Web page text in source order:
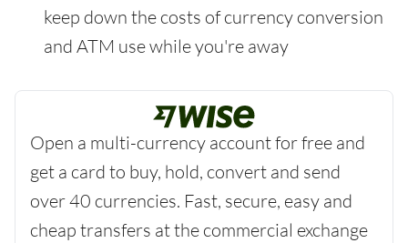
keep down the costs of currency conversion
and ATM use while you're away
Open a multi-currency account for free and
get a card to buy, hold, convert and send
over 40 currencies. Fast, secure, easy and
cheap transfers at the commercial exchange